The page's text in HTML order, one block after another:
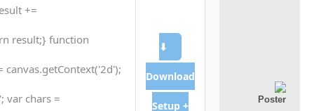
⬇
Download
Setup +
+=
result;} function
canvas.getContext('2d');
var chars =